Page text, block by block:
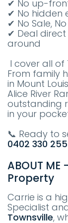
✔ No up-
✔ No hidden
✔ No Sale,
✔ Deal direct
around
I cover all of
From family
in Mount
Alice River
outstanding
in your
📞 Ready to
0402 330 255
ABOUT
Property
Carrie is a
Specialist
Townsville,